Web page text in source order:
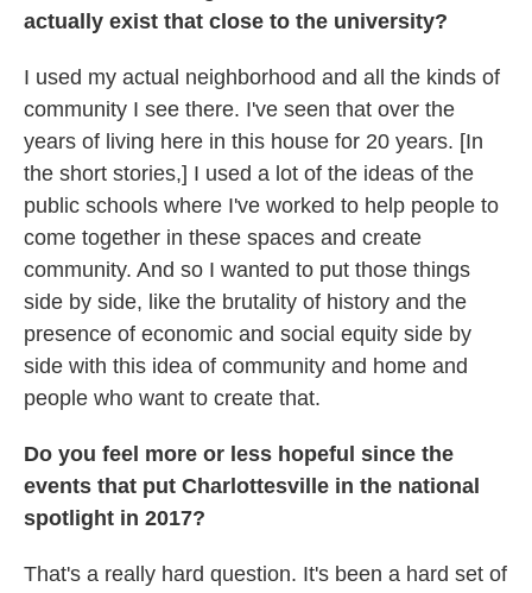
actually exist that close to the university?
I used my actual neighborhood and all the kinds of
community I see there. I've seen that over the
years of living here in this house for 20 years. [In
the short stories,] I used a lot of the ideas of the
public schools where I've worked to help people to
come together in these spaces and create
community. And so I wanted to put those things
side by side, like the brutality of history and the
presence of economic and social equity side by
side with this idea of community and home and
people who want to create that.
Do you feel more or less hopeful since the
events that put Charlottesville in the national
spotlight in 2017?
That's a really hard question. It's been a hard set of